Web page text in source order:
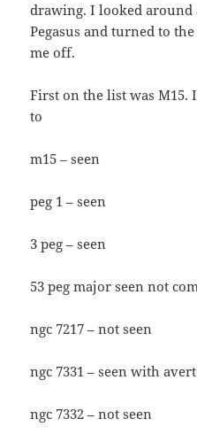
drawing. I looked around
Pegasus and turned to
me off.
First on the list was M15.
to
m15 – seen
peg 1 – seen
3 peg – seen
53 peg major seen not
ngc 7217 – not seen
ngc 7331 – seen with
ngc 7332 – not seen